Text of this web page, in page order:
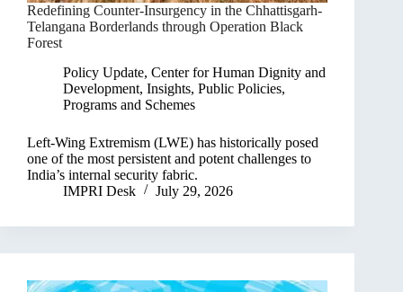
Redefining Counter-Insurgency in the Chhattisgarh-
Telangana Borderlands through Operation Black
Forest
Policy Update, Center for Human Dignity and
Development, Insights, Public Policies,
Programs and Schemes
Left-Wing Extremism (LWE) has historically posed
one of the most persistent and potent challenges to
India’s internal security fabric.
IMPRI Desk
July 29, 2026